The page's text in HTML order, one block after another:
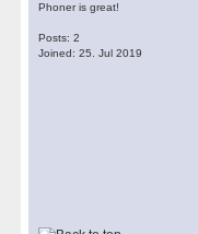
Phoner is great!
Posts: 2
Joined: 25. Jul 2019